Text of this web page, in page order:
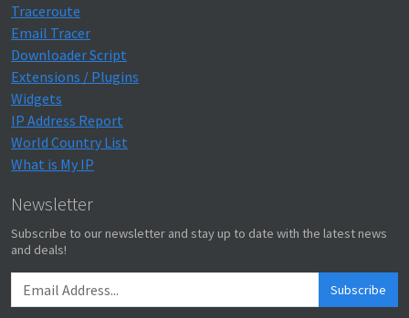
Traceroute
Email Tracer
Downloader Script
Extensions / Plugins
Widgets
IP Address Report
World Country List
What is My IP
Newsletter
Subscribe to our newsletter and stay up to date with the latest news
and deals!
Subscribe